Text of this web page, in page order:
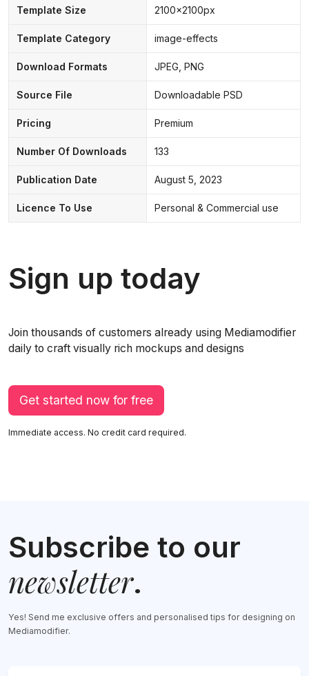
Template Size 2100x2100px
Template Category image-effects
Download Formats JPEG, PNG
Source File Downloadable PSD
Pricing Premium
Number Of Downloads 133
Publication Date August 5, 2023
Licence To Use Personal & Commercial use
Sign up today
Join thousands of customers already using Mediamodifier
daily to craft visually rich mockups and designs
Get started now for free
Immediate access. No credit card required.
Subscribe to our
newsletter.
Yes! Send me exclusive offers and personalised tips for designing on
Mediamodifier.